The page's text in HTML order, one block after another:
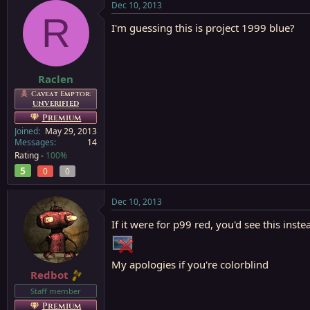
R
Raclen
Caveat Emptor:
UNVERIFIED
Premium
Joined
May 29, 2013
Messages
14
Rating - 100%
5 0 0
Dec 10, 2013
I'm guessing this is project 1999 blue?
Redbot
Staff member
Premium
Dec 10, 2013
If it were for p99 red, you'd see this
My apologies if you're colorblind